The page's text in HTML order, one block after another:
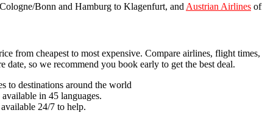
Bonn and Hamburg to Klagenfurt, and Austrian Airlines
from cheapest to most expensive. Compare airlines, flight
date, so we recommend you book early to get the best deal.
to destinations around the world
in 45 languages.
24/7 to help.